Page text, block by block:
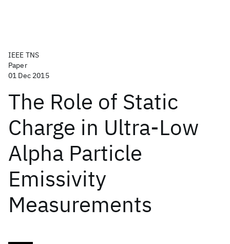
IEEE TNS
Paper
01 Dec 2015
The Role of Static
Charge in Ultra-Low
Alpha Particle
Emissivity
Measurements